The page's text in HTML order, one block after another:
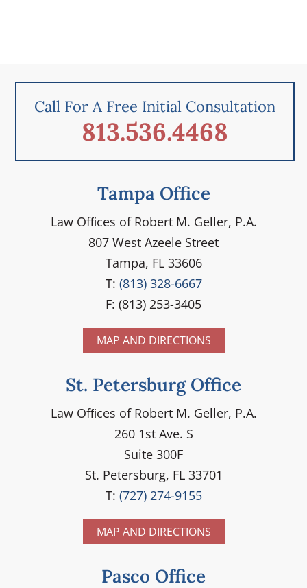
Call For A Free Initial Consultation
813.536.4468
Tampa Office
Law Ofﬁces of Robert M. Geller, P.A.
807 West Azeele Street
Tampa, FL 33606
T: (813) 328-6667
F: (813) 253-3405
MAP AND DIRECTIONS
St. Petersburg Office
Law Ofﬁces of Robert M. Geller, P.A.
260 1st Ave. S
Suite 300F
St. Petersburg, FL 33701
T: (727) 274-9155
MAP AND DIRECTIONS
Pasco Office